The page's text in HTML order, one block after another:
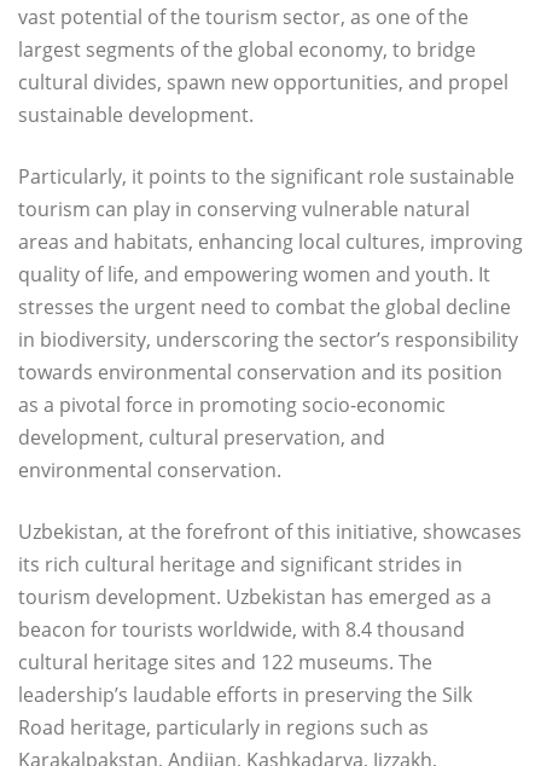
vast potential of the tourism sector, as one of the
largest segments of the global economy, to bridge
cultural divides, spawn new opportunities, and propel
sustainable development.
Particularly, it points to the significant role sustainable
tourism can play in conserving vulnerable natural
areas and habitats, enhancing local cultures, improving
quality of life, and empowering women and youth. It
stresses the urgent need to combat the global decline
in biodiversity, underscoring the sector’s responsibility
towards environmental conservation and its position
as a pivotal force in promoting socio-economic
development, cultural preservation, and
environmental conservation.
Uzbekistan, at the forefront of this initiative, showcases
its rich cultural heritage and significant strides in
tourism development. Uzbekistan has emerged as a
beacon for tourists worldwide, with 8.4 thousand
cultural heritage sites and 122 museums. The
leadership’s laudable efforts in preserving the Silk
Road heritage, particularly in regions such as
Karakalpakstan, Andijan, Kashkadarya, Jizzakh,